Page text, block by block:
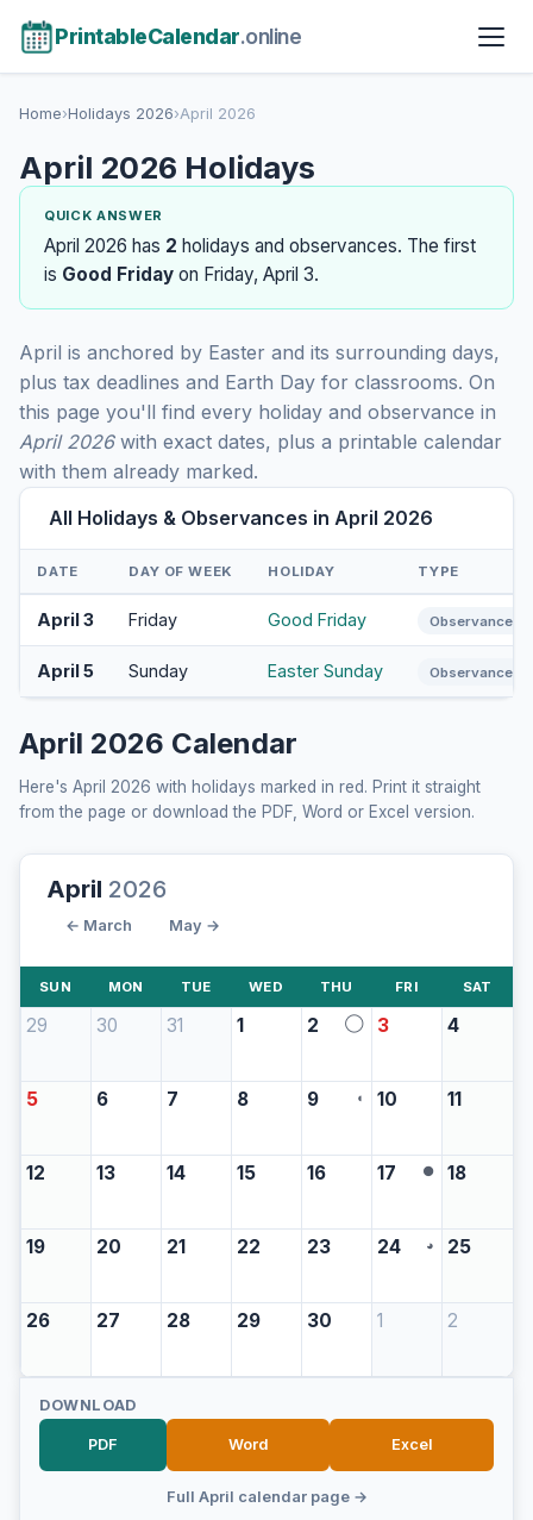
PrintableCalendar.online
Home›Holidays 2026›April 2026
April 2026 Holidays
QUICK ANSWER
April 2026 has 2 holidays and observances. The first
is Good Friday on Friday, April 3.
April is anchored by Easter and its surrounding days,
plus tax deadlines and Earth Day for classrooms. On
this page you'll find every holiday and observance in
April 2026with exact dates, plus a printable calendar
with them already marked.
All Holidays & Observances in April 2026
DATE DAY OF WEEK HOLIDAY TYPE
April 3 Friday Good Friday Observance
April 5 Sunday Easter Sunday Observance
April 2026 Calendar
Here's April 2026 with holidays marked in red. Print it straight
from the page or download the PDF, Word or Excel version.
April 2026
← March May →
SUN MON TUE WED THU FRI SAT
29 30 31 1 2 ◯ 3 4
5 6 7 8 9 ◖ 10 11
12 13 14 15 16 17 ● 18
19 20 21 22 23 24 ◕ 25
26 27 28 29 30 1 2
DOWNLOAD
PDF Word Excel
Full April calendar page →